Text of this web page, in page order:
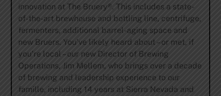
innovation at The Bruery®. This includes a state-
of-the-art brewhouse and bottling line, centrifuge,
fermenters, additional barrel-aging space and
new Bruers. You’ve likely heard about – or met, if
you’re local – our new Director of Brewing
Operations, Jim Mellem, who brings over a decade
of brewing and leadership experience to our
famille, including 14 years at Sierra Nevada and